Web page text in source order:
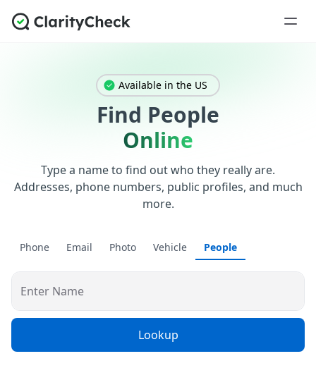
Available in the US
Find People
Online
Type a name to find out who they really are.
Addresses, phone numbers, public profiles, and much
more.
Phone Email Photo Vehicle People
Lookup